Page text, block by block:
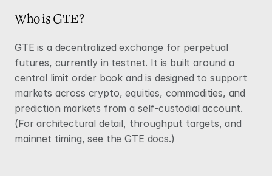
Who is GTE?
GTE is a decentralized exchange for perpetual
futures, currently in testnet. It is built around a
central limit order book and is designed to support
markets across crypto, equities, commodities, and
prediction markets from a self-custodial account.
(For architectural detail, throughput targets, and
mainnet timing, see the GTE docs.)